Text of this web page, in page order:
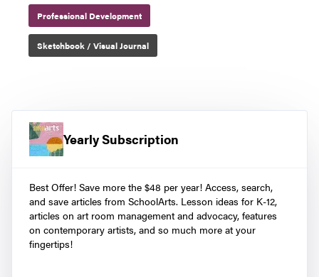
Professional Development
Sketchbook / Visual Journal
Yearly Subscription
Best Offer! Save more the $48 per year! Access, search,
and save articles from SchoolArts. Lesson ideas for K-12,
articles on art room management and advocacy, features
on contemporary artists, and so much more at your
fingertips!